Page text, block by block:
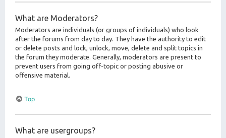
What are Moderators?
Moderators are individuals (or groups of individuals) who look
after the forums from day to day. They have the authority to edit
or delete posts and lock, unlock, move, delete and split topics in
the forum they moderate. Generally, moderators are present to
prevent users from going off-topic or posting abusive or
offensive material.
Top
What are usergroups?